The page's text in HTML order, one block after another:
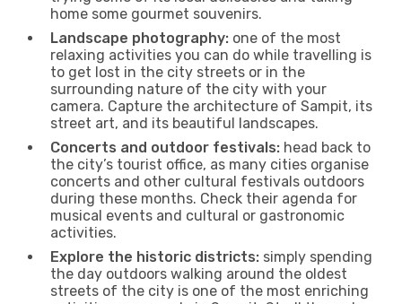
home some gourmet souvenirs.
Landscape photography: one of the most
relaxing activities you can do while travelling is
to get lost in the city streets or in the
surrounding nature of the city with your
camera. Capture the architecture of Sampit, its
street art, and its beautiful landscapes.
Concerts and outdoor festivals: head back to
the city’s tourist office, as many cities organise
concerts and other cultural festivals outdoors
during these months. Check their agenda for
musical events and cultural or gastronomic
activities.
Explore the historic districts: simply spending
the day outdoors walking around the oldest
streets of the city is one of the most enriching